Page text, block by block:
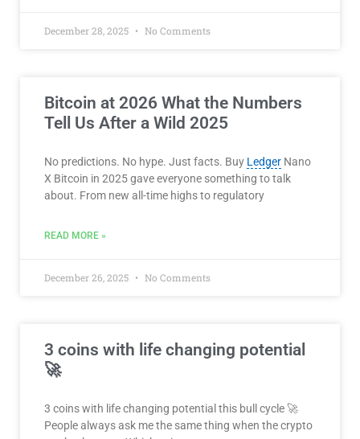
December 28, 2025 No Comments
Bitcoin at 2026 What the Numbers
Tell Us After a Wild 2025
No predictions. No hype. Just facts. Buy Ledger Nano
X Bitcoin in 2025 gave everyone something to talk
about. From new all-time highs to regulatory
READ MORE »
December 26, 2025 No Comments
3 coins with life changing potential
🚀
3 coins with life changing potential this bull cycle 🚀
People always ask me the same thing when the crypto